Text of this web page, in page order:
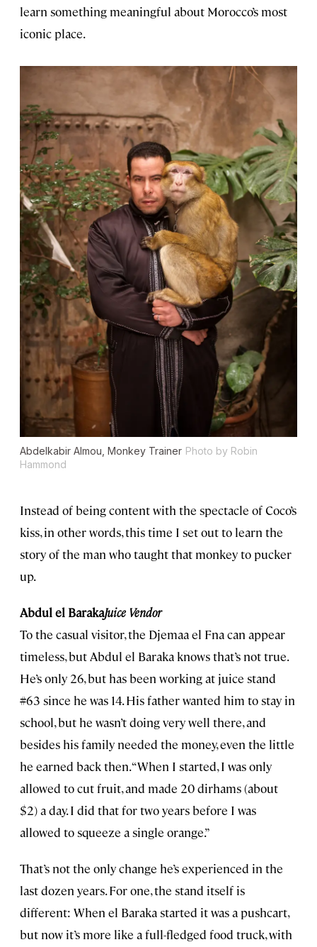
learn something meaningful about Morocco’s most
iconic place.
Abdelkabir Almou, Monkey Trainer Photo by Robin
Hammond
Instead of being content with the spectacle of Coco’s
kiss, in other words, this time I set out to learn the
story of the man who taught that monkey to pucker
up.
Abdul el BarakaJuice Vendor
To the casual visitor, the Djemaa el Fna can appear
timeless, but Abdul el Baraka knows that’s not true.
He’s only 26, but has been working at juice stand
#63 since he was 14. His father wanted him to stay in
school, but he wasn’t doing very well there, and
besides his family needed the money, even the little
he earned back then. “When I started, I was only
allowed to cut fruit, and made 20 dirhams (about
$2) a day. I did that for two years before I was
allowed to squeeze a single orange.”
That’s not the only change he’s experienced in the
last dozen years. For one, the stand itself is
different: When el Baraka started it was a pushcart,
but now it’s more like a full-fledged food truck, with